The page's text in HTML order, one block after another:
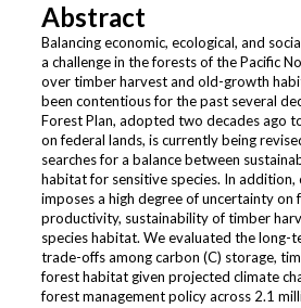
Abstract
Balancing economic, ecological, and
a challenge in the forests of the Pacific
over timber harvest and old-growth
been contentious for the past several
Forest Plan, adopted two decades ago
on federal lands, is currently being
searches for a balance between
habitat for sensitive species. In addition,
imposes a high degree of uncertainty on
productivity, sustainability of timber
species habitat. We evaluated the long-
trade-offs among carbon (C) storage,
forest habitat given projected climate
forest management policy across 2.1